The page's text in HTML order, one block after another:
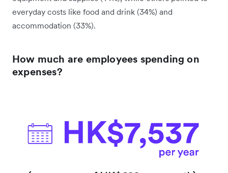
everyday costs like food and drink (34%) and
accommodation (33%).
How much are employees spending on
expenses?